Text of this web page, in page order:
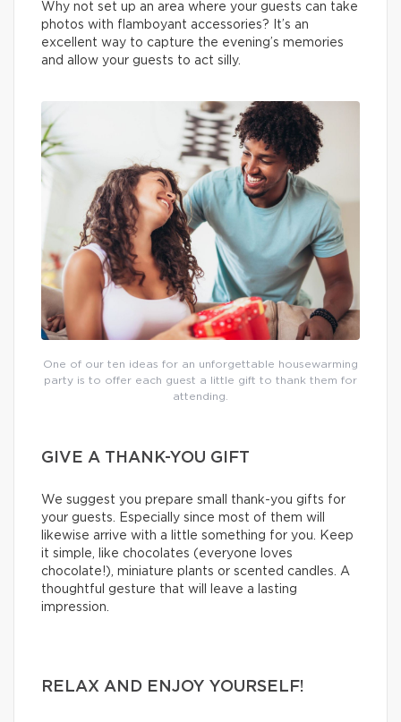
Why not set up an area where your guests can take
photos with flamboyant accessories? It’s an
excellent way to capture the evening’s memories
and allow your guests to act silly.
One of our ten ideas for an unforgettable housewarming
party is to offer each guest a little gift to thank them for
attending.
GIVE A THANK-YOU GIFT
We suggest you prepare small thank-you gifts for
your guests. Especially since most of them will
likewise arrive with a little something for you. Keep
it simple, like chocolates (everyone loves
chocolate!), miniature plants or scented candles. A
thoughtful gesture that will leave a lasting
impression.
RELAX AND ENJOY YOURSELF!